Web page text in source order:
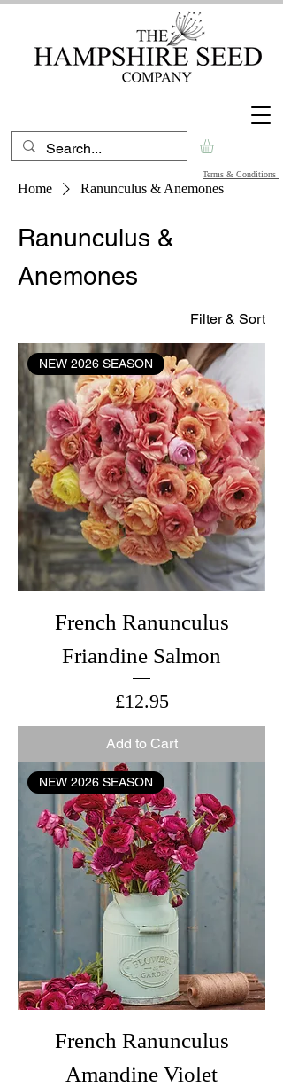
Terms & Conditions
Home Ranunculus & Anemones
Ranunculus &
Anemones
Filter & Sort
NEW 2026 SEASON
French Ranunculus
Friandine Salmon
Price
£12.95
Add to Cart
NEW 2026 SEASON
French Ranunculus
Amandine Violet